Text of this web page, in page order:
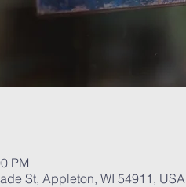
PM
St, Appleton, WI 54911, USA